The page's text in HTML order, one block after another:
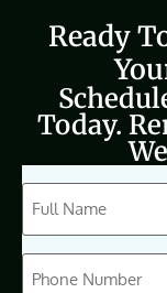
Ready
Today.
CAPTCHA
Full
Name
Phone
(Required)